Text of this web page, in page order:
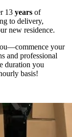
13 years of
to delivery,
new residence.
your
and professional
duration you
basis!